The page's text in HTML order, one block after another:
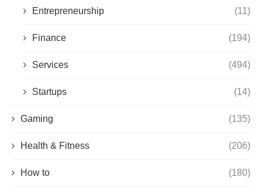
Entrepreneurship (11)
Finance (194)
Services (494)
Startups (14)
Gaming (135)
Health & Fitness (206)
How to (180)